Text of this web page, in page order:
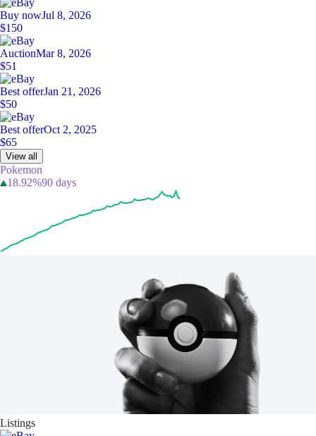
Buy nowJul 8, 2026
$150
AuctionMar 8, 2026
$51
Best offerJan 21, 2026
$50
Best offerOct 2, 2025
$65
View all
Pokemon
18.92%90 days
Listings